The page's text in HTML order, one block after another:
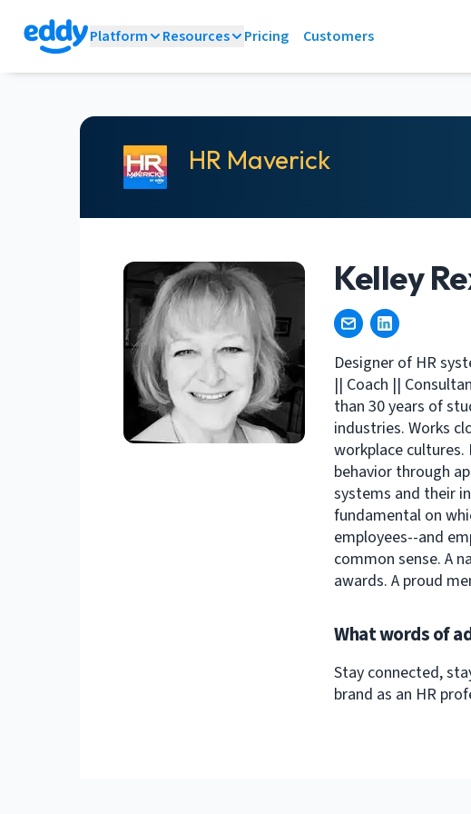
Platform Resources Pricing Customers
HR Maverick
Kelley
Designer of HR
|| Coach ||
than 30 years of
industries. Works
workplace
behavior through
systems and their
fundamental on
employees--and
common sense. A
awards. A proud
What words of
Stay connected,
brand as an HR